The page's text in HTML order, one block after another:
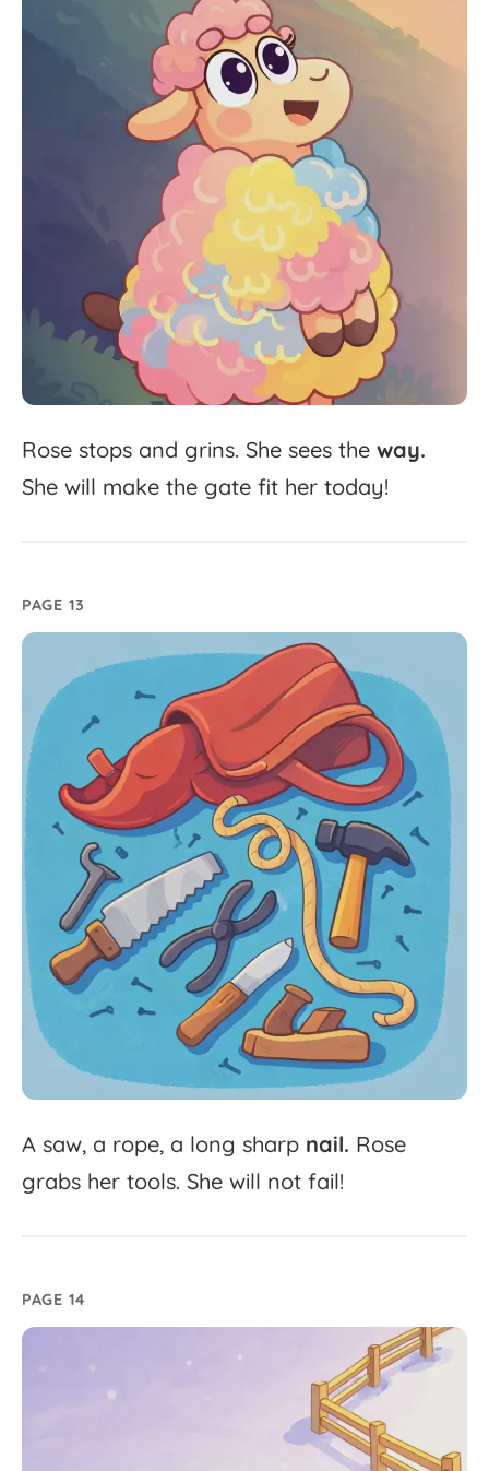
Rose stops and grins. She sees the way.
She will make the gate fit her today!
PAGE 13
A saw, a rope, a long sharp nail. Rose
grabs her tools. She will not fail!
PAGE 14